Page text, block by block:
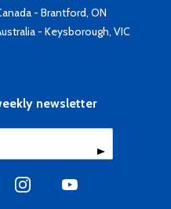
- Brantford, ON
- Keysborough, VIC
newsletter